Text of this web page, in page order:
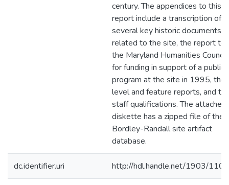
century. The appendices to this
report include a transcription of
several key historic documents
related to the site, the report to
the Maryland Humanities Council
for funding in support of a public
program at the site in 1995, the
level and feature reports, and
staff qualifications. The attached
diskette has a zipped file of the
Bordley-Randall site artifact
database.
dc.identifier.uri http://hdl.handle.net/1903/